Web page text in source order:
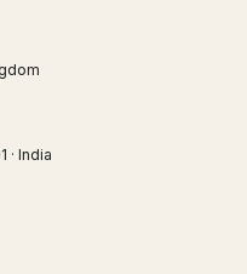
· India